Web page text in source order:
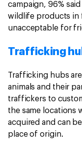
campaign, 96%
wildlife products in
unacceptable for
Trafficking
Trafficking hubs
animals and their
traffickers to
the same locations
acquired and can
place of origin.